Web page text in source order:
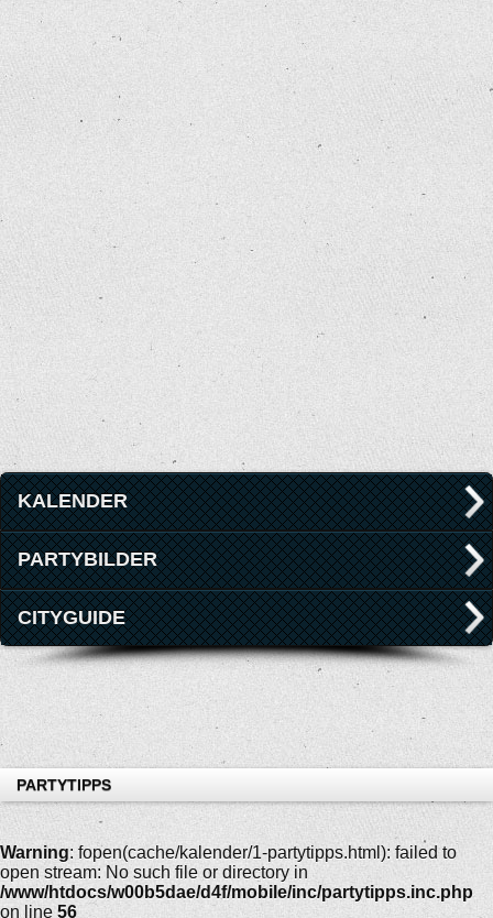
KALENDER
PARTYBILDER
CITYGUIDE
PARTYTIPPS
Warning: fopen(cache/kalender/1-partytipps.html): failed to
open stream: No such file or directory in
/www/htdocs/w00b5dae/d4f/mobile/inc/partytipps.inc.php
on line 56